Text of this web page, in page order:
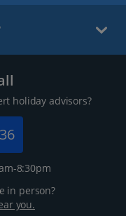
holiday advisors?
8:30pm
in person?
you.